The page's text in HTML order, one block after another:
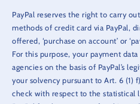
PayPal reserves the right to carry
methods of credit card via PayPal,
offered, ‘purchase on account’ or
For this purpose, your payment
agencies on the basis of PayPal’s
your solvency pursuant to Art. 6 (1)
check with respect to the statistical